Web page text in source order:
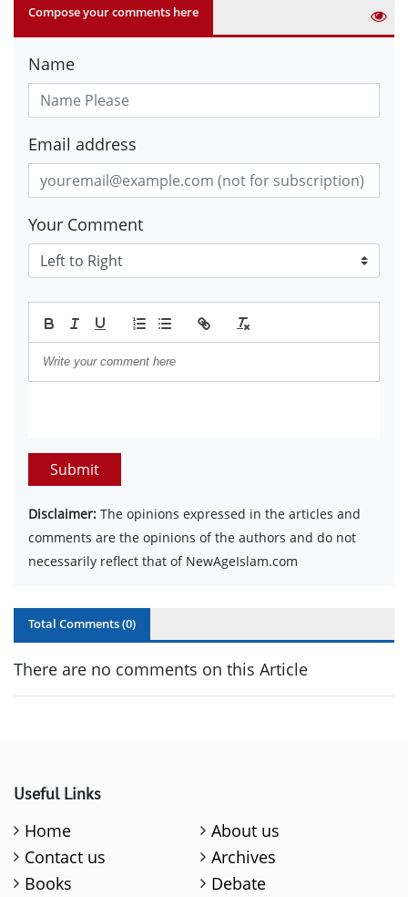
Compose your comments here
Name
Email address
Your Comment
Submit
Disclaimer: The opinions expressed in the articles and
comments are the opinions of the authors and do not
necessarily reflect that of NewAgeIslam.com
Total Comments (0)
There are no comments on this Article
Useful Links
Home
About us
Contact us
Archives
Books
Debate